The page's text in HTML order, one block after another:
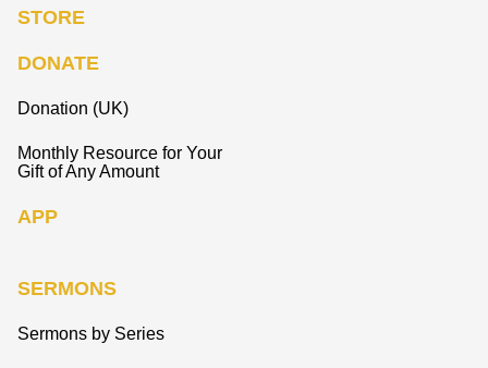
STORE
DONATE
Donation (UK)
Monthly Resource for Your
Gift of Any Amount
APP
SERMONS
Sermons by Series